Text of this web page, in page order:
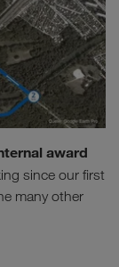
award
since our first
many other